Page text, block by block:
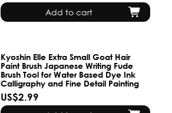
Add to cart
Kyoshin Elle Extra Small Goat Hair
Paint Brush Japanese Writing Fude
Brush Tool for Water Based Dye Ink
Calligraphy and Fine Detail Painting
US$2.99